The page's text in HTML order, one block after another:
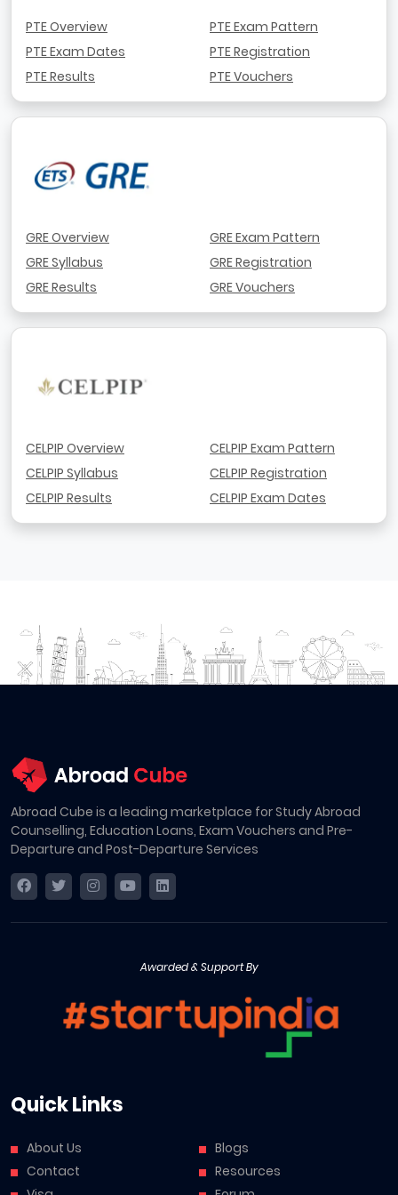
PTE Overview
PTE Exam Dates
PTE Results
PTE Exam Pattern
PTE Registration
PTE Vouchers
GRE Overview
GRE Syllabus
GRE Results
GRE Exam Pattern
GRE Registration
GRE Vouchers
CELPIP Overview
CELPIP Syllabus
CELPIP Results
CELPIP Exam Pattern
CELPIP Registration
CELPIP Exam Dates
Abroad Cube is a leading marketplace for Study Abroad
Counselling, Education Loans, Exam Vouchers and Pre-
Departure and Post-Departure Services
Awarded & Support By
Quick Links
About Us
Contact
Blogs
Resources